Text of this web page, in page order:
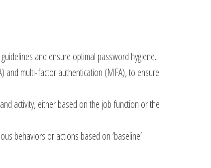
and ensure optimal password hygiene.
and multi-factor authentication (MFA), to ensure
activity, either based on the job function or the
behaviors or actions based on ‘baseline’